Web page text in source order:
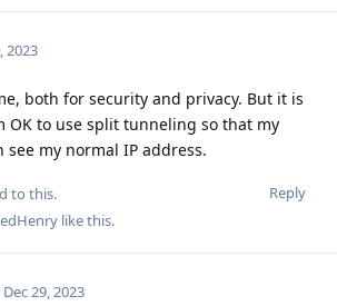
2023
both for security and privacy. But it is
OK to use split tunneling so that my
my normal IP address.
Reply
to this.
like this.
Dec 29, 2023